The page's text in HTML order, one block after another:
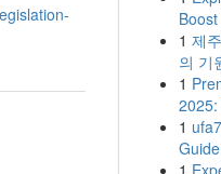
1 제
의 기
1
1
1